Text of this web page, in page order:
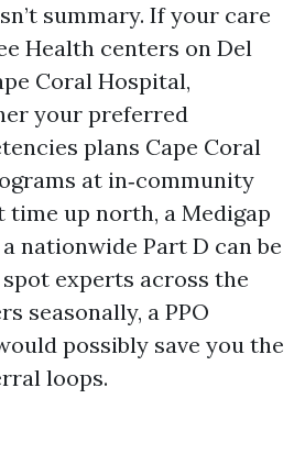
summary. If your care
Health centers on Del
Coral Hospital,
your preferred
plans Cape Coral
at in‑community
time up north, a Medigap
nationwide Part D can be
experts across the
seasonally, a PPO
possibly save you the
loops.